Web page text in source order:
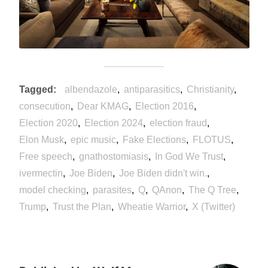
Tagged albendazole antiparasitics
Christianity
consecution
Dear KMAG
Election 2016
Election 2020
Election 2024
election fraud
Elon Musk
epic music Fake Elections
FLOTUS
Free speech
gnathostomiasis
In God We Trust
ivermectin
Joe Biden
Joe Biden didn't win.
model checking
parasites Q QAnon
The Q Tree
Trump
Trust the Plan Wheatie Warrior X (Twitter)